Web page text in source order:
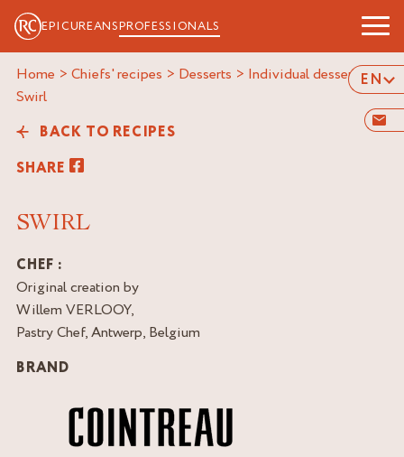
EPICUREANSPROFESSIONALS
EN
Home > Chiefs' recipes > Desserts > Individual desserts>
swirl
BACK TO RECIPES
SHARE
SWIRL
CHEF :
Original creation by
Willem VERLOOY,
Pastry Chef, Antwerp, Belgium
BRAND